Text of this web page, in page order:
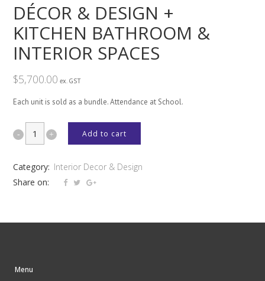
DÉCOR & DESIGN +
KITCHEN BATHROOM &
INTERIOR SPACES
$5,700.00 ex. GST
Each unit is sold as a bundle. Attendance at School.
DÉCOR
DESIGN
Add to cart
Category: Interior Decor & Design
Share on:
Menu